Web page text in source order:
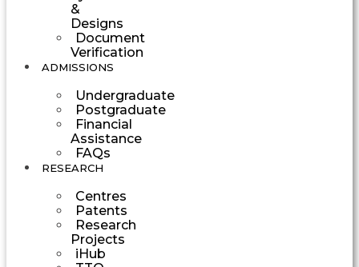
&
Designs
Document
Verification
ADMISSIONS
Undergraduate
Postgraduate
Financial
Assistance
FAQs
RESEARCH
Centres
Patents
Research
Projects
iHub